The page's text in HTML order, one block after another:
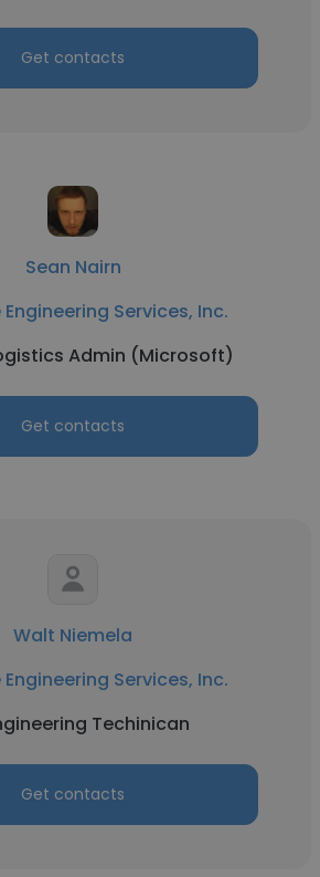
Get contacts
Sean Nairn
Services, Inc.
Admin (Microsoft)
Get contacts
Walt Niemela
Services, Inc.
Techinican
Get contacts